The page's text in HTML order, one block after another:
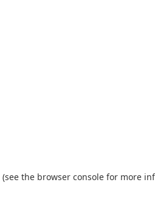
(see the browser console for more